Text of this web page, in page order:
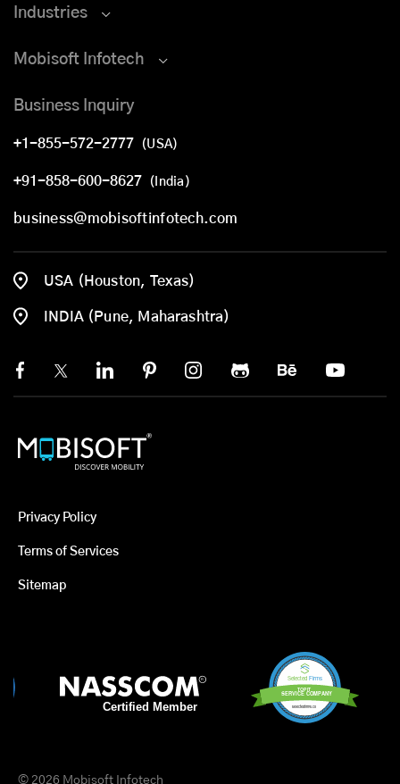
Industries
Mobisoft Infotech
Business Inquiry
+1-855-572-2777 (USA)
+91-858-600-8627 (India)
business@mobisoftinfotech.com
USA (Houston, Texas)
INDIA (Pune, Maharashtra)
Privacy Policy
Terms of Services
Sitemap
© 2026 Mobisoft Infotech